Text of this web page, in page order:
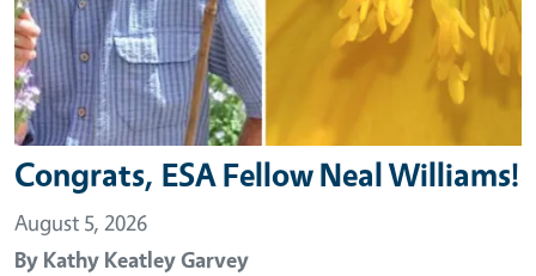
Congrats, ESA Fellow Neal Williams!
August 5, 2026
By Kathy Keatley Garvey